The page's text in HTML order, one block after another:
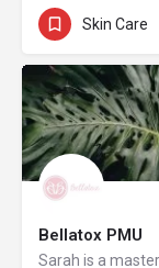
Skin Care
Bellatox PMU